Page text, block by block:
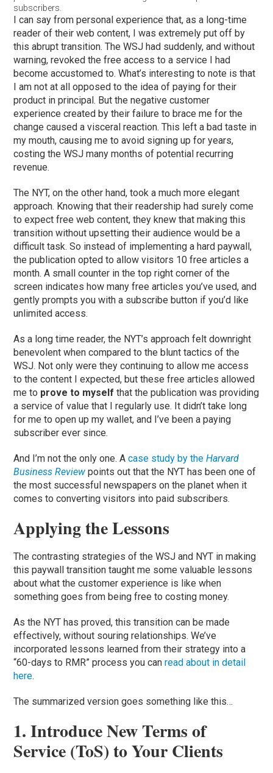
subscribers.
I can say from personal experience that, as a long-time
reader of their web content, I was extremely put off by
this abrupt transition. The WSJ had suddenly, and without
warning, revoked the free access to a service I had
become accustomed to. What’s interesting to note is that
I am not at all opposed to the idea of paying for their
product in principal. But the negative customer
experience created by their failure to brace me for the
change caused a visceral reaction. This left a bad taste in
my mouth, causing me to avoid signing up for years,
costing the WSJ many months of potential recurring
revenue.
The NYT, on the other hand, took a much more elegant
approach. Knowing that their readership had surely come
to expect free web content, they knew that making this
transition without upsetting their audience would be a
difficult task. So instead of implementing a hard paywall,
the publication opted to allow visitors 10 free articles a
month. A small counter in the top right corner of the
screen indicates how many free articles you’ve used, and
gently prompts you with a subscribe button if you’d like
unlimited access.
As a long time reader, the NYT’s approach felt downright
benevolent when compared to the blunt tactics of the
WSJ. Not only were they continuing to allow me access
to the content I expected, but these free articles allowed
me to prove to myself that the publication was providing
a service of value that I regularly use. It didn’t take long
for me to open up my wallet, and I’ve been a paying
subscriber ever since.
And I’m not the only one. Acase study by theHarvard
Business Review points out that the NYT has been one of
the most successful newspapers on the planet when it
comes to converting visitors into paid subscribers.
Applying the Lessons
The contrasting strategies of the WSJ and NYT in making
this paywall transition taught me some valuable lessons
about what the customer experience is like when
something goes from being free to costing money.
As the NYT has proved, this transition can be made
effectively, without souring relationships. We’ve
incorporated lessons learned from their strategy into a
“60-days to RMR” process you canread about in detail
here.
The summarized version goes something like this…
1. Introduce New Terms of
Service (ToS) to Your Clients